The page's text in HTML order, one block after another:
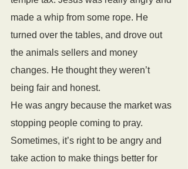
made a whip from some rope. He
turned over the tables, and drove out
the animals sellers and money
changes. He thought they weren’t
being fair and honest.
He was angry because the market was
stopping people coming to pray.
Sometimes, it’s right to be angry and
take action to make things better for